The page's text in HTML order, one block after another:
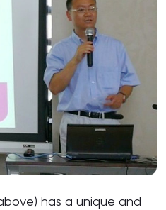
has a unique and